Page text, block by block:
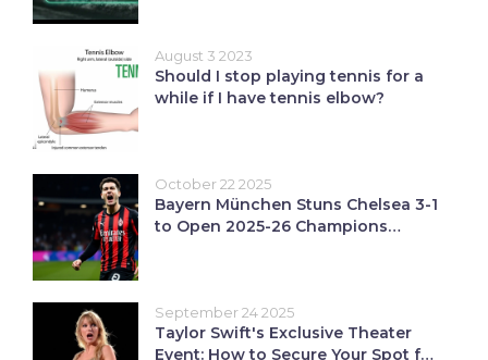
August 3 2023
Should I stop playing tennis for a
while if I have tennis elbow?
October 22 2025
Bayern München Stuns Chelsea 3-1
to Open 2025-26 Champions
September 24 2025
Taylor Swift's Exclusive Theater
Event: How to Secure Your Spot for